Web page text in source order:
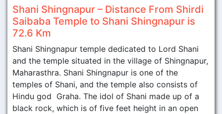
Shani Shingnapur – Distance From Shirdi
Saibaba Temple to Shani Shingnapur is
72.6 Km
Shani Shingnapur temple dedicated to Lord Shani
and the temple situated in the village of Shingnapur,
Maharasthra. Shani Shingnapur is one of the
temples of Shani, and the temple also consists of
Hindu god Graha. The idol of Shani made up of a
black rock, which is of five feet height in an open